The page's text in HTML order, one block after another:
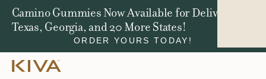
Win a Jeep Compass. We're Giving Away $50,000
in Total Prizes.
ENTER NOW